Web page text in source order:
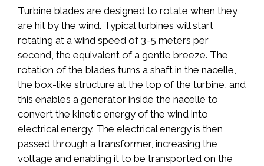
Turbine blades are designed to rotate when they
are hit by the wind. Typical turbines will start
rotating at a wind speed of 3-5 meters per
second, the equivalent of a gentle breeze. The
rotation of the blades turns a shaft in the nacelle,
the box-like structure at the top of the turbine, and
this enables a generator inside the nacelle to
convert the kinetic energy of the wind into
electrical energy. The electrical energy is then
passed through a transformer, increasing the
voltage and enabling it to be transported on the